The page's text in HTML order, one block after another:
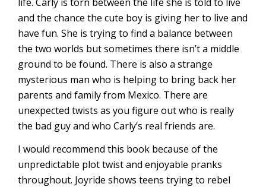
and the chance the cute boy is giving her to live and
have fun. She is trying to find a balance between
the two worlds but sometimes there isn’t a middle
ground to be found. There is also a strange
mysterious man who is helping to bring back her
parents and family from Mexico. There are
unexpected twists as you figure out who is really
the bad guy and who Carly’s real friends are.
I would recommend this book because of the
unpredictable plot twist and enjoyable pranks
throughout. Joyride shows teens trying to rebel